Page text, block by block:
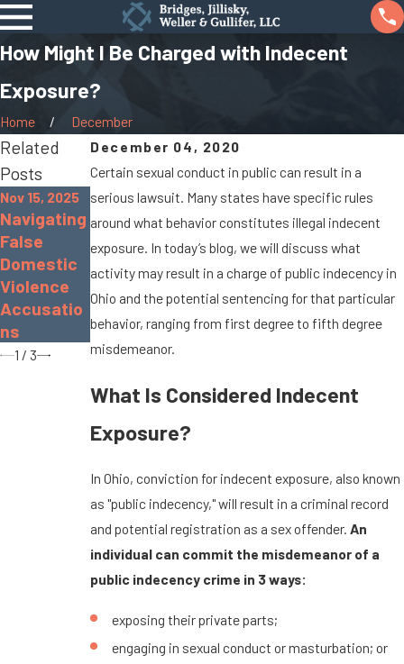
How Might I Be Charged with Indecent
Exposure?
Home
December
December 04, 2020
Certain sexual conduct in public can result in a
serious lawsuit. Many states have specific rules
around what behavior constitutes illegal indecent
exposure. In today’s blog, we will discuss what
activity may result in a charge of public indecency in
Ohio and the potential sentencing for that particular
behavior, ranging from first degree to fifth degree
misdemeanor.
What Is Considered Indecent
Exposure?
In Ohio, conviction for indecent exposure, also known
as "public indecency," will result in a criminal record
and potential registration as a sex offender. An
individual can commit the misdemeanor of a
public indecency crime in 3 ways:
exposing their private parts;
engaging in sexual conduct or masturbation; or
Related
Posts
Nov 15, 2025
Navigating
False
Domestic
Violence
Accusatio
ns
Nov 30, 2022
The
Dangers of
Distracted
Driving
Sep 19, 2022
What Is
Gross
Sexual
Imposition
?
1 / 3